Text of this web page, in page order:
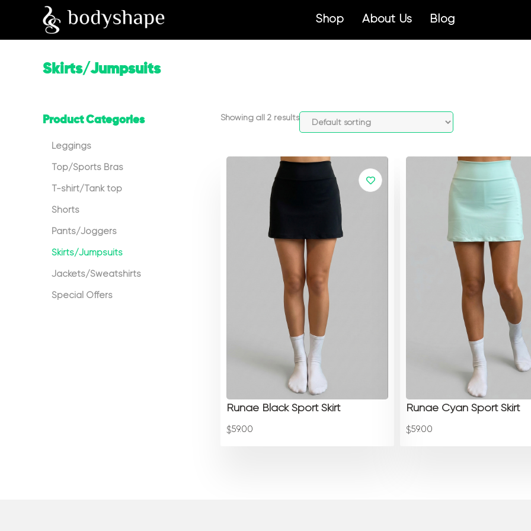
Shop About Us Blog
Skirts/Jumpsuits
Product Categories
Leggings
Top/Sports Bras
T-shirt/Tank top
Shorts
Pants/Joggers
Skirts/Jumpsuits
Jackets/Sweatshirts
Special Offers
Showing all 2 results
Runae Black Sport Skirt
$59.00
Runae Cyan Sport Skirt
$59.00